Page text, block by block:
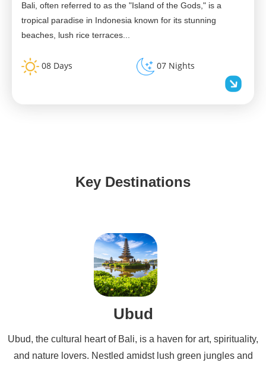
Bali, often referred to as the "Island of the Gods," is a
tropical paradise in Indonesia known for its stunning
beaches, lush rice terraces...
08 Days 07 Nights
Key Destinations
Ubud
Ubud, the cultural heart of Bali, is a haven for art, spirituality,
and nature lovers. Nestled amidst lush green jungles and